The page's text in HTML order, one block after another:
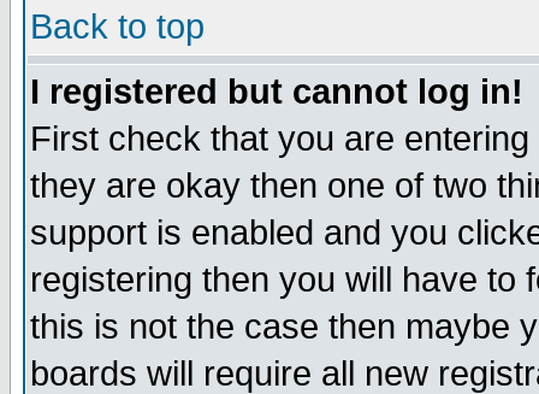
Back to top
I registered but cannot log in!
First check that you are
they are okay then one of two
support is enabled and you
registering then you will have to
this is not the case then maybe
boards will require all new